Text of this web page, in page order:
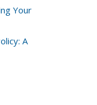
Your
A